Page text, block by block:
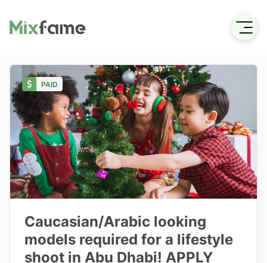
PAID
Caucasian/Arabic looking
models required for a lifestyle
shoot in Abu Dhabi! APPLY